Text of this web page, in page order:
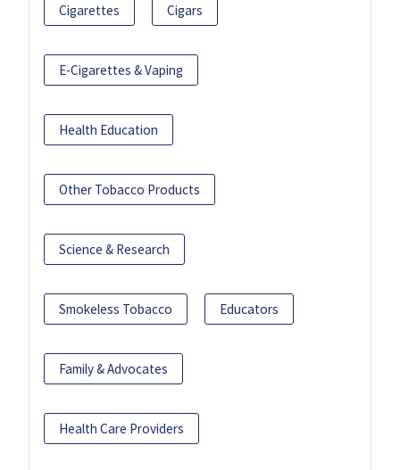
Cigarettes Cigars
E-Cigarettes & Vaping
Health Education
Other Tobacco Products
Science & Research
Smokeless Tobacco Educators
Family & Advocates
Health Care Providers